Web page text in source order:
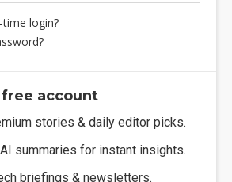
login?
account
stories & daily editor picks.
summaries for instant insights.
briefings & newsletters.